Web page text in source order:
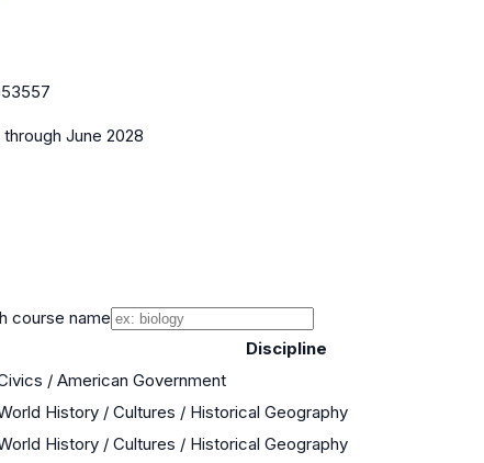
through June 2028
course name
Discipline
/ American Government
History / Cultures / Historical Geography
History / Cultures / Historical Geography